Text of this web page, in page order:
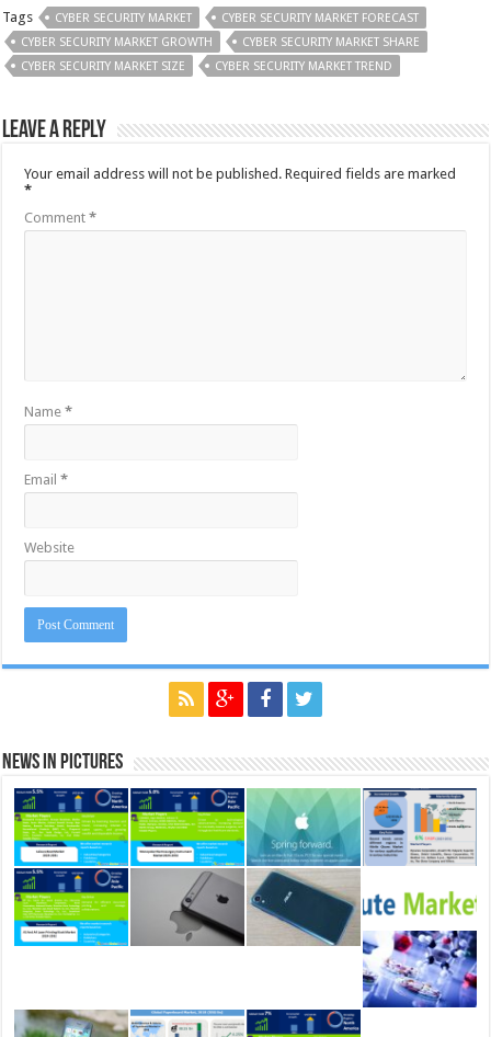
Tags CYBER SECURITY MARKET
CYBER SECURITY MARKET FORECAST
CYBER SECURITY MARKET GROWTH
CYBER SECURITY MARKET SHARE
CYBER SECURITY MARKET SIZE
CYBER SECURITY MARKET TREND
Leave a Reply
Your email address will not be published. Required fields are marked
*
Comment*
Name*
Email*
Website
News in Pictures